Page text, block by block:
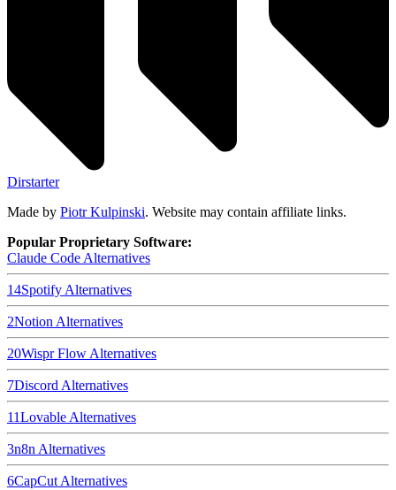
Dirstarter
Made by Piotr Kulpinski. Website may contain affiliate links.
Popular Proprietary Software:
Claude CodeAlternatives
14SpotifyAlternatives
2NotionAlternatives
20Wispr FlowAlternatives
7DiscordAlternatives
11LovableAlternatives
3n8nAlternatives
6CapCutAlternatives